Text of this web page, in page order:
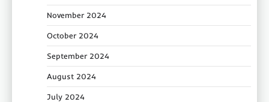
November 2024
October 2024
September 2024
August 2024
July 2024